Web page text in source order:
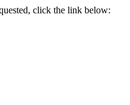
click the link below: